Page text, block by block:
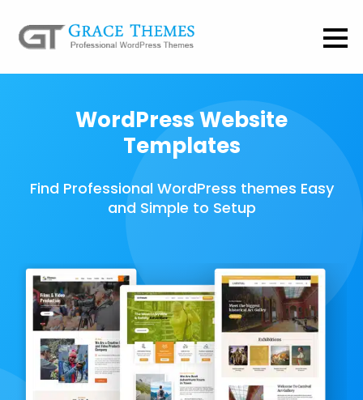
WordPress Website
Templates
Find Professional WordPress themes Easy
and Simple to Setup